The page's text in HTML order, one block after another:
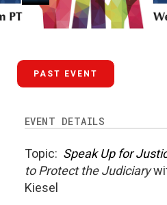
PAST EVENT
EVENT DETAILS
Topic: Speak Up for
to Protect the Judiciary
Kiesel